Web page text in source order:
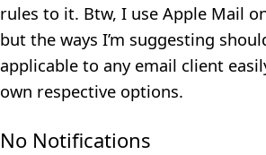
rules to it. Btw, I use Apple Mail
but the ways I’m suggesting
applicable to any email client
own respective options.
No Notifications